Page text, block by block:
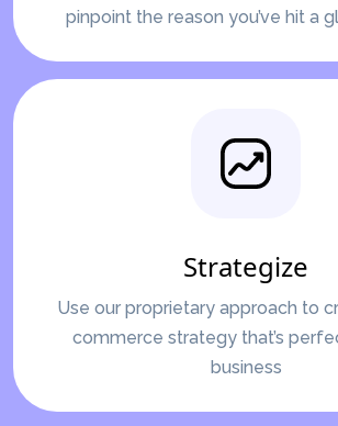
pinpoint the reason you’ve hit a
Strategize
Use our proprietary approach to
commerce strategy that’s
business